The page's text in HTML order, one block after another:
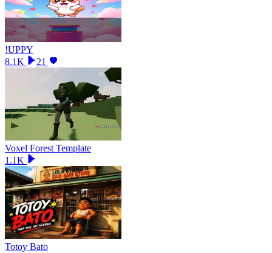
!UPPY
8.1K
21
Voxel Forest Template
1.1K
Totoy Bato